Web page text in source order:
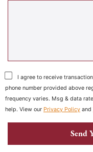
I agree to receive
phone number provided above
frequency varies. Msg & data
help. View our Privacy Policy and
Send